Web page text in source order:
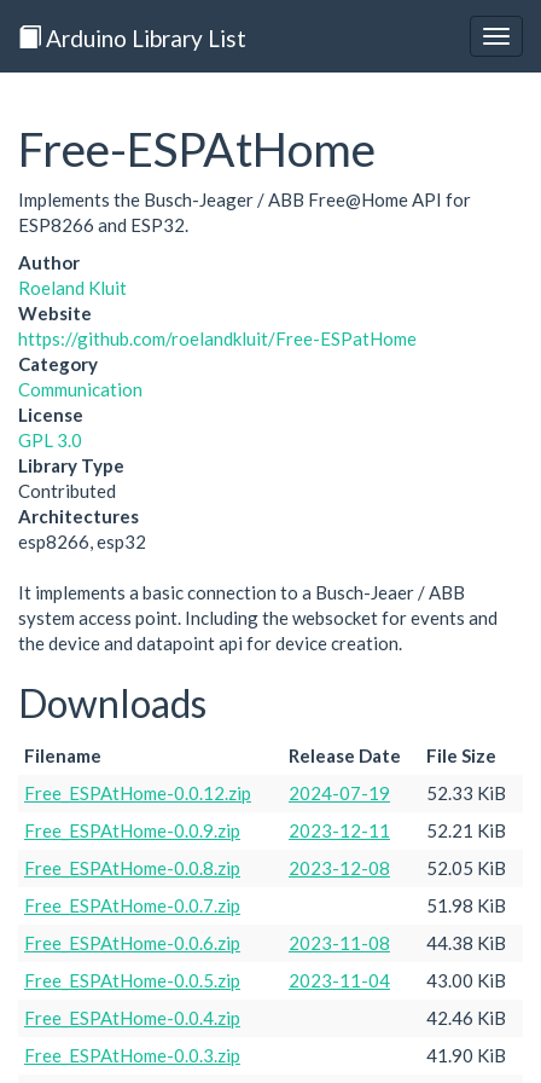
Arduino Library List
Free-ESPAtHome
Implements the Busch-Jeager / ABB Free@Home API for
ESP8266 and ESP32.
Author
Roeland Kluit
Website
https://github.com/roelandkluit/Free-ESPatHome
Category
Communication
License
GPL 3.0
Library Type
Contributed
Architectures
esp8266, esp32
It implements a basic connection to a Busch-Jeaer / ABB
system access point. Including the websocket for events and
the device and datapoint api for device creation.
Downloads
Filename Release Date
File Size
Free_ESPAtHome-0.0.12.zip
2024-07-19
52.33 KiB
Free_ESPAtHome-0.0.9.zip
2023-12-11
52.21 KiB
Free_ESPAtHome-0.0.8.zip
2023-12-08
52.05 KiB
Free_ESPAtHome-0.0.7.zip
51.98 KiB
Free_ESPAtHome-0.0.6.zip
2023-11-08
44.38 KiB
Free_ESPAtHome-0.0.5.zip
2023-11-04
43.00 KiB
Free_ESPAtHome-0.0.4.zip
42.46 KiB
Free_ESPAtHome-0.0.3.zip
41.90 KiB